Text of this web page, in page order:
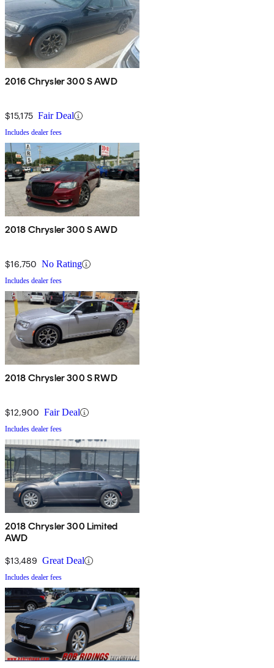
2016 Chrysler 300 S AWD
$15,175 Fair Deal
Includes dealer fees
2018 Chrysler 300 S AWD
$16,750 No Rating
Includes dealer fees
2018 Chrysler 300 S RWD
$12,900 Fair Deal
Includes dealer fees
2018 Chrysler 300 Limited
AWD
$13,489 Great Deal
Includes dealer fees